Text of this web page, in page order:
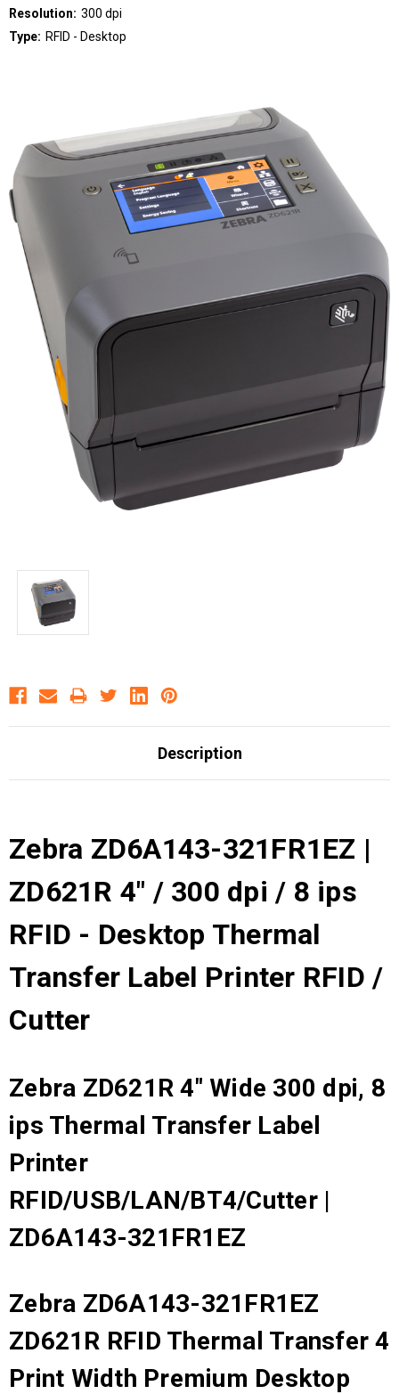
Resolution: 300 dpi
Type: RFID - Desktop
Description
Zebra ZD6A143-321FR1EZ |
ZD621R 4" / 300 dpi / 8 ips
RFID - Desktop Thermal
Transfer Label Printer RFID /
Cutter
Zebra ZD621R 4" Wide 300 dpi, 8
ips Thermal Transfer Label
Printer
RFID/USB/LAN/BT4/Cutter |
ZD6A143-321FR1EZ
Zebra ZD6A143-321FR1EZ
ZD621R RFID Thermal Transfer 4
Print Width Premium Desktop